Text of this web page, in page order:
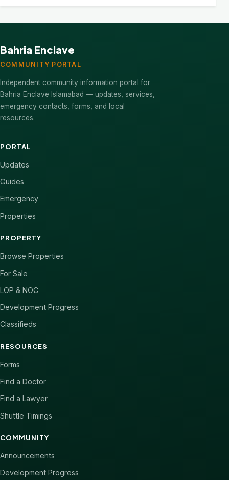
Bahria Enclave
COMMUNITY PORTAL
Independent community information portal for
Bahria Enclave Islamabad — updates, services,
emergency contacts, forms, and local
resources.
PORTAL
Updates
Guides
Emergency
Properties
PROPERTY
Browse Properties
For Sale
LOP & NOC
Development Progress
Classifieds
RESOURCES
Forms
Find a Doctor
Find a Lawyer
Shuttle Timings
COMMUNITY
Announcements
Development Progress